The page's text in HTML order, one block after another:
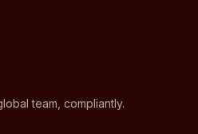
team, compliantly.